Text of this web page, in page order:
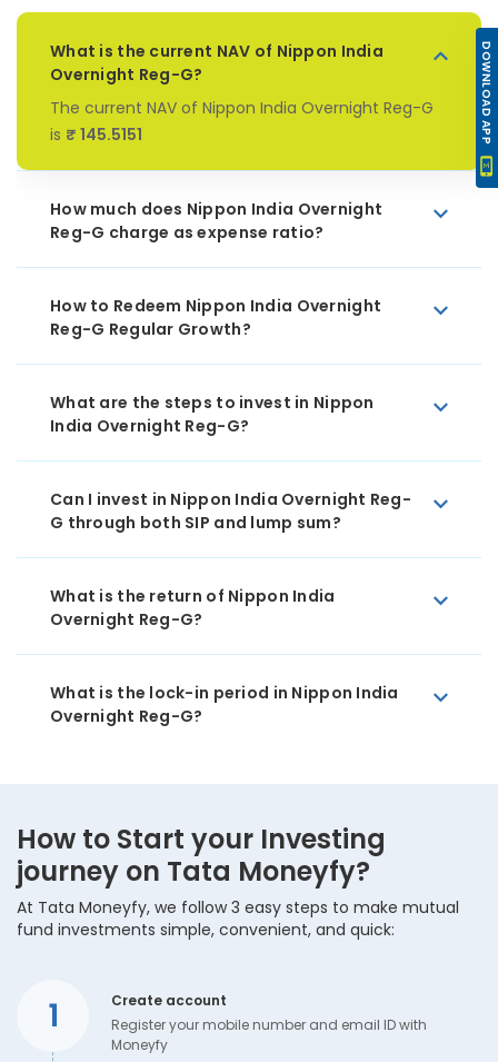
What is the current NAV of Nippon India
Overnight Reg-G?
The current NAV of Nippon India Overnight Reg-G
is ₹ 145.5151
How much does Nippon India Overnight
Reg-G charge as expense ratio?
How to Redeem Nippon India Overnight
Reg-G Regular Growth?
What are the steps to invest in Nippon
India Overnight Reg-G?
Can I invest in Nippon India Overnight Reg-
G through both SIP and lump sum?
What is the return of Nippon India
Overnight Reg-G?
What is the lock-in period in Nippon India
Overnight Reg-G?
How to Start your Investing
journey on Tata Moneyfy?
At Tata Moneyfy, we follow 3 easy steps to make mutual
fund investments simple, convenient, and quick:
1
Create account
Register your mobile number and email ID with
Moneyfy
DOWNLOAD APP